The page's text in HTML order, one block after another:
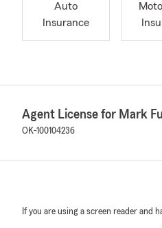
Auto
Insurance
Agent License for Mark
OK-100104236
If you are using a screen reader and